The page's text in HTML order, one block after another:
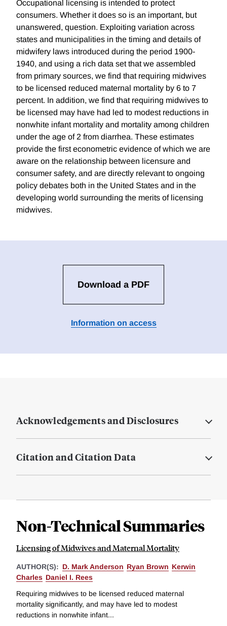
Occupational licensing is intended to protect
consumers. Whether it does so is an important, but
unanswered, question. Exploiting variation across
states and municipalities in the timing and details of
midwifery laws introduced during the period 1900-
1940, and using a rich data set that we assembled
from primary sources, we find that requiring midwives
to be licensed reduced maternal mortality by 6 to 7
percent. In addition, we find that requiring midwives to
be licensed may have had led to modest reductions in
nonwhite infant mortality and mortality among children
under the age of 2 from diarrhea. These estimates
provide the first econometric evidence of which we are
aware on the relationship between licensure and
consumer safety, and are directly relevant to ongoing
policy debates both in the United States and in the
developing world surrounding the merits of licensing
midwives.
Download a PDF
Information on access
Acknowledgements and Disclosures
Citation and Citation Data
Non-Technical Summaries
Licensing of Midwives and Maternal Mortality
AUTHOR(S): D. Mark Anderson Ryan Brown Kerwin
Charles Daniel I. Rees
Requiring midwives to be licensed reduced maternal
mortality significantly, and may have led to modest
reductions in nonwhite infant...